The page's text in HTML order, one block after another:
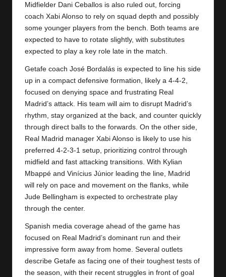
Midfielder Dani Ceballos is also ruled out, forcing
coach Xabi Alonso to rely on squad depth and possibly
some younger players from the bench. Both teams are
expected to have to rotate slightly, with substitutes
expected to play a key role late in the match.
Getafe coach José Bordalás is expected to line his side
up in a compact defensive formation, likely a 4-4-2,
focused on denying space and frustrating Real
Madrid’s attack. His team will aim to disrupt Madrid’s
rhythm, stay organized at the back, and counter quickly
through direct balls to the forwards. On the other side,
Real Madrid manager Xabi Alonso is likely to use his
preferred 4-2-3-1 setup, prioritizing control through
midfield and fast attacking transitions. With Kylian
Mbappé and Vinícius Júnior leading the line, Madrid
will rely on pace and movement on the flanks, while
Jude Bellingham is expected to orchestrate play
through the center.
Spanish media coverage ahead of the game has
focused on Real Madrid’s dominant run and their
impressive form away from home. Several outlets
describe Getafe as facing one of their toughest tests of
the season, with their recent struggles in front of goal